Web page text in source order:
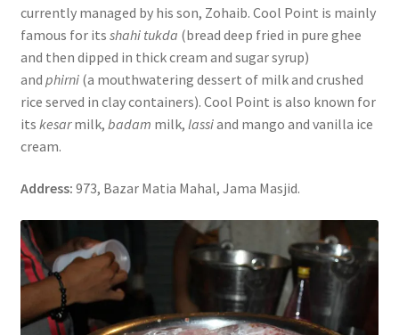
currently managed by his son, Zohaib. Cool Point is mainly
famous for its shahi tukda (bread deep fried in pure ghee
and then dipped in thick cream and sugar syrup)
and phirni(a mouthwatering dessert of milk and crushed
rice served in clay containers). Cool Point is also known for
its kesarmilk, badam milk, lassiand mango and vanilla ice
cream.
Address: 973, Bazar Matia Mahal, Jama Masjid.